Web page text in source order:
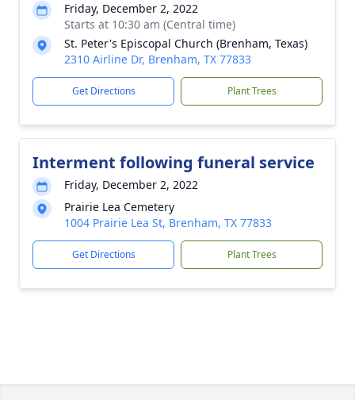
Friday, December 2, 2022
Starts at 10:30 am (Central time)
St. Peter's Episcopal Church (Brenham, Texas)
2310 Airline Dr, Brenham, TX 77833
Get Directions Plant Trees
Interment following funeral service
Friday, December 2, 2022
Prairie Lea Cemetery
1004 Prairie Lea St, Brenham, TX 77833
Get Directions Plant Trees